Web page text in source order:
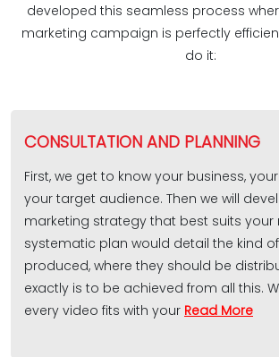
developed this seamless process
marketing campaign is perfectly
do it:
CONSULTATION AND PLANNING
First, we get to know your business,
your target audience. Then we will
marketing strategy that best suits your
systematic plan would detail the kind
produced, where they should be
exactly is to be achieved from all this.
every video fits with your Read More